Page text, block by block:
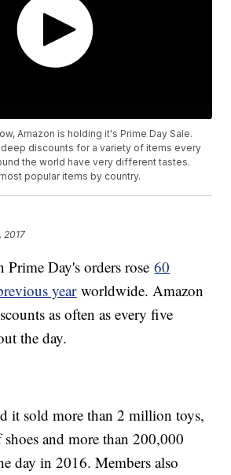
Amazon is holding it's Prime Day Sale.
discounts for a variety of items every
the world have very different tastes.
popular items by country.
2017
Prime Day's orders rose60
yearworldwide. Amazon
as often as every five
the day.
it sold more than 2 million toys,
and more than 200,000
day in 2016. Members also